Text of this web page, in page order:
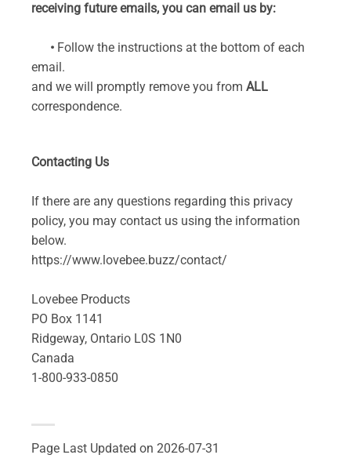
receiving future emails, you can email us by:
• Follow the instructions at the bottom of each
email.
and we will promptly remove you from ALL
correspondence.
Contacting Us
If there are any questions regarding this privacy
policy, you may contact us using the information
below.
https://www.lovebee.buzz/contact/
Lovebee Products
PO Box 1141
Ridgeway, Ontario L0S 1N0
Canada
1-800-933-0850
Page Last Updated on 2026-07-31